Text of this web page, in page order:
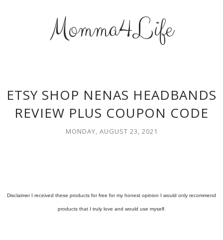
Momma4Life
ETSY SHOP NENAS HEADBANDS
REVIEW PLUS COUPON CODE
MONDAY, AUGUST 23, 2021
Disclaimer I received these products for free for my honest opinion I would only recommend
products that I truly love and would use myself.